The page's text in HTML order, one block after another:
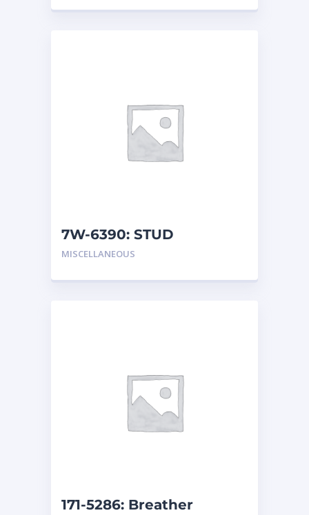
7W-6390: STUD
MISCELLANEOUS
171-5286: Breather